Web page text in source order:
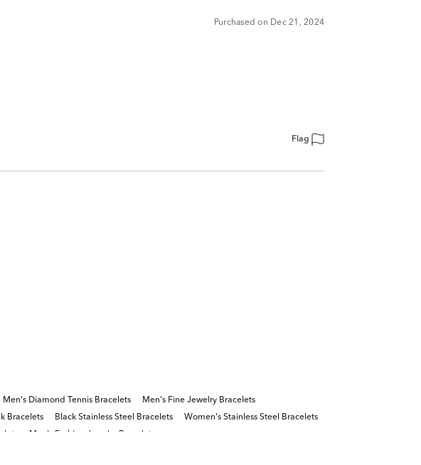
Purchased on Dec 21, 2024
Flag
Men's Diamond Tennis Bracelets
Men's Fine Jewelry Bracelets
Bracelets Black Stainless Steel Bracelets
Women's Stainless Steel Bracelets
Men's Fashion Jewelry Bracelets